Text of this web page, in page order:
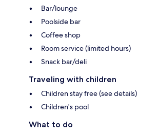
Bar/lounge
Poolside bar
Coffee shop
Room service (limited hours)
Snack bar/deli
Traveling with children
Children stay free (see details)
Children's pool
What to do